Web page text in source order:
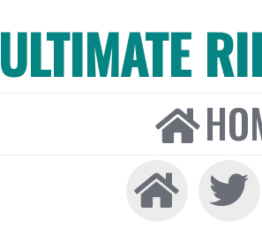
ULTIMATE